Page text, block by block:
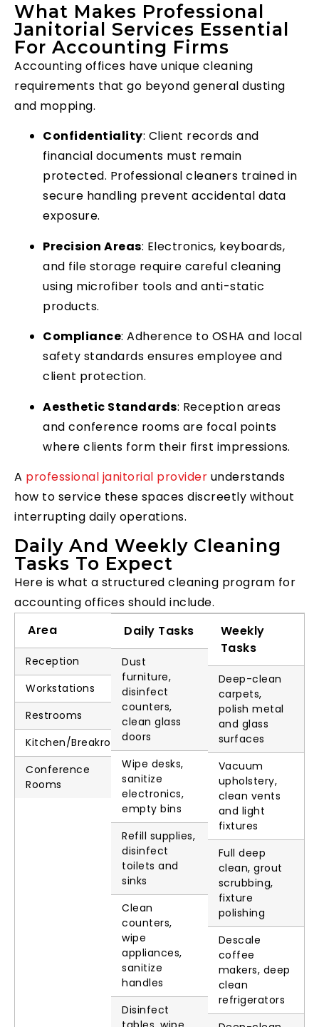
What Makes Professional
Janitorial Services Essential
For Accounting Firms
Accounting offices have unique cleaning
requirements that go beyond general dusting
and mopping.
Confidentiality: Client records and
financial documents must remain
protected. Professional cleaners trained in
secure handling prevent accidental data
exposure.
Precision Areas: Electronics, keyboards,
and file storage require careful cleaning
using microfiber tools and anti-static
products.
Compliance: Adherence to OSHA and local
safety standards ensures employee and
client protection.
Aesthetic Standards: Reception areas
and conference rooms are focal points
where clients form their first impressions.
A professional janitorial provider understands
how to service these spaces discreetly without
interrupting daily operations.
Daily And Weekly Cleaning
Tasks To Expect
Here is what a structured cleaning program for
accounting offices should include.
Area
Reception
Workstations
Restrooms
Kitchen/Breakroom
Conference
Rooms
Daily Tasks
Dust
furniture,
disinfect
counters,
clean glass
doors
Wipe desks,
sanitize
electronics,
empty bins
Refill supplies,
disinfect
toilets and
sinks
Clean
counters,
wipe
appliances,
sanitize
handles
Disinfect
Weekly
Tasks
Deep-clean
carpets,
polish metal
and glass
surfaces
Vacuum
upholstery,
clean vents
and light
fixtures
Full deep
clean, grout
scrubbing,
fixture
polishing
Descale
coffee
makers, deep
clean
refrigerators